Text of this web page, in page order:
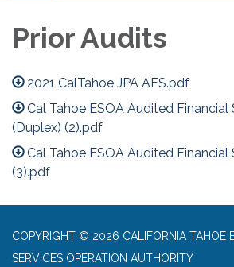
Prior Audits
2021 CalTahoe JPA AFS.pdf
Cal Tahoe ESOA Audited
(Duplex) (2).pdf
Cal Tahoe ESOA Audited
(3).pdf
COPYRIGHT © 2026 CALIFORNIA TAHOE
SERVICES OPERATION AUTHORITY